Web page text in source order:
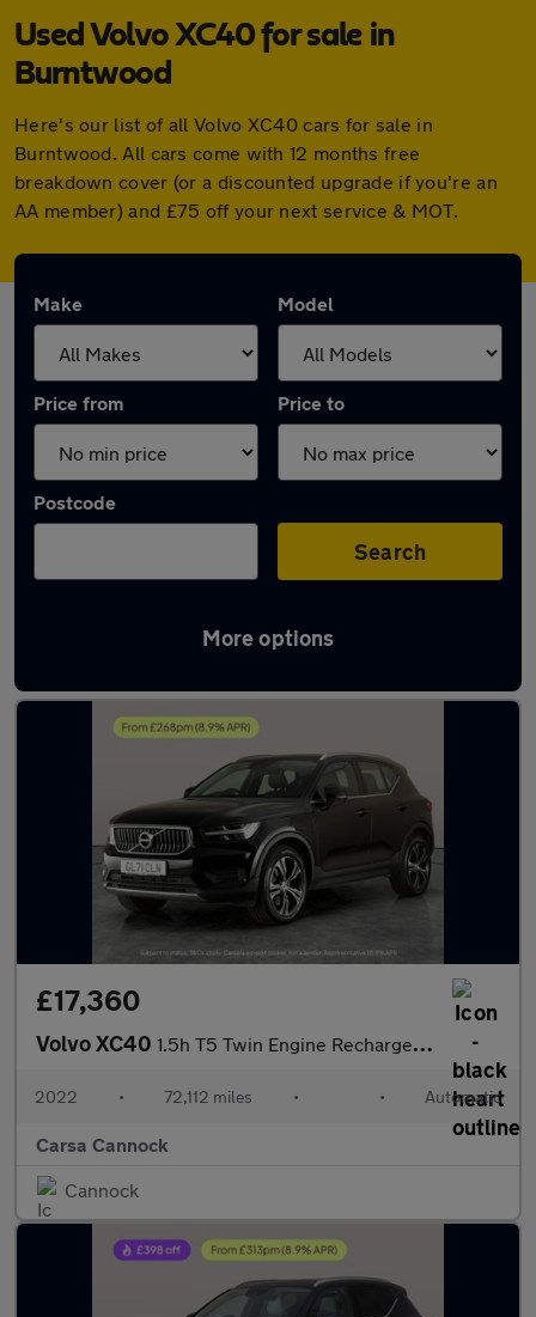
Used Volvo XC40 for sale in
Burntwood
Here's our list of all Volvo XC40 cars for sale in
Burntwood. All cars come with 12 months free
breakdown cover (or a discounted upgrade if you're an
AA member) and £75 off your next service & MOT.
Make Model
Price from Price to
Postcode
Search
More options
Latest used Volvo XC40 in Burntwood
£17,360
Volvo XC40 1.5h T5 Twin Engine Recharge 10.7kWh Inscription Plug-in (262 ps
2022 • 72,112 miles • • Automatic
Carsa Cannock
Cannock